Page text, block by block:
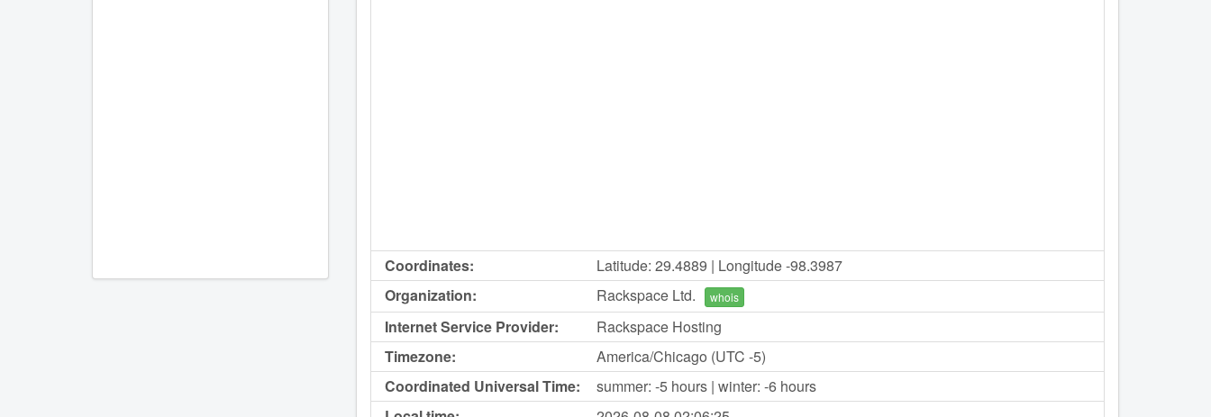
Coordinates:
Latitude: 29.4889 | Longitude -98.3987
Organization:
Rackspace Ltd. whois
Internet Service Provider:
Rackspace Hosting
Timezone:
America/Chicago (UTC -5)
Coordinated Universal Time:
summer: -5 hours | winter: -6 hours